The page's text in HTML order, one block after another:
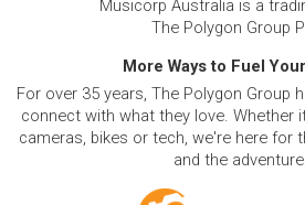
Musicorp Australia is a
The Polygon Group
More Ways to Fuel
For over 35 years, The Polygon Group
connect with what they love. Whether
cameras, bikes or tech, we're here for
and the